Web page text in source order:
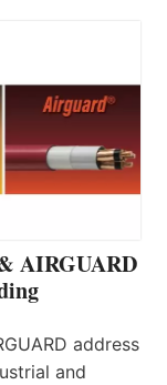
AIRGUARD
address
and